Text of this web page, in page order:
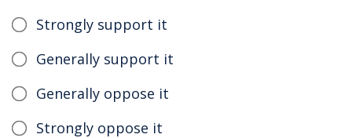
Strongly support it
Generally support it
Generally oppose it
Strongly oppose it